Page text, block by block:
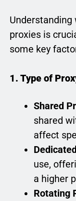
proxies is
some key
1. Type of
Shared
shared
affect
use,
a higher
Rotating